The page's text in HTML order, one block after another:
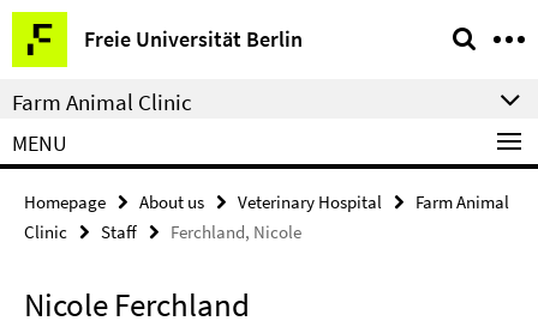
Springe
direkt
zu
Inhalt
Freie Universität Berlin
Service
Navigation
Farm Animal Clinic
MENU
Homepage About us Veterinary Hospital
Farm Animal
Clinic
Staff Ferchland, Nicole
Nicole Ferchland